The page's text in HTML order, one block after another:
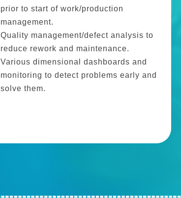
prior to start of work/production
management.
Quality management/defect analysis to
reduce rework and maintenance.
Various dimensional dashboards and
monitoring to detect problems early and
solve them.